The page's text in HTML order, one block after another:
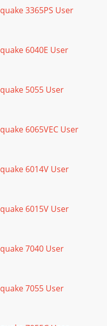
for parts online
6007 M-F 8-
USER, AND
3365PS User
6040E User
5055 User
6065VEC User
6014V User
6015V User
7040 User
7055 User